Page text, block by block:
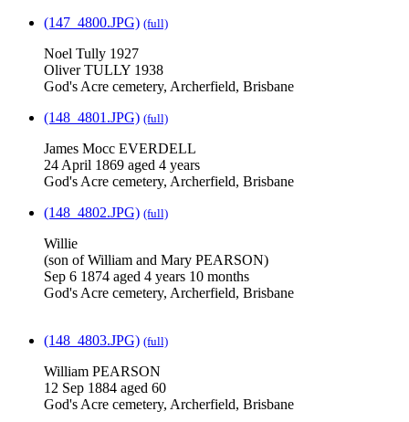
(147_4800.JPG) (full)
Noel Tully 1927
Oliver TULLY 1938
God's Acre cemetery, Archerfield, Brisbane
(148_4801.JPG) (full)
James Mocc EVERDELL
24 April 1869 aged 4 years
God's Acre cemetery, Archerfield, Brisbane
(148_4802.JPG) (full)
Willie
(son of William and Mary PEARSON)
Sep 6 1874 aged 4 years 10 months
God's Acre cemetery, Archerfield, Brisbane
(148_4803.JPG) (full)
William PEARSON
12 Sep 1884 aged 60
God's Acre cemetery, Archerfield, Brisbane